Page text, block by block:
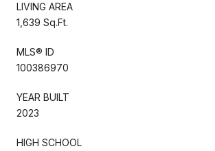
LIVING AREA
1,639 Sq.Ft.
MLS® ID
100386970
YEAR BUILT
2023
HIGH SCHOOL